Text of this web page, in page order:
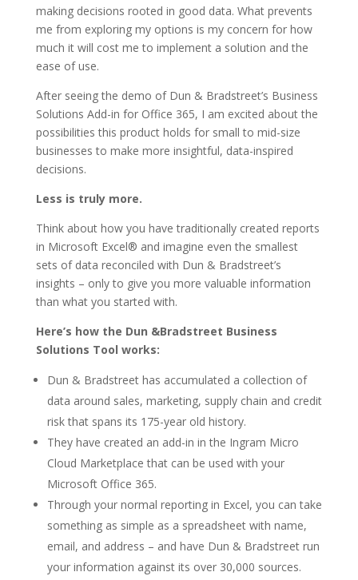
making decisions rooted in good data. What prevents
me from exploring my options is my concern for how
much it will cost me to implement a solution and the
ease of use.
After seeing the demo of Dun & Bradstreet’s Business
Solutions Add-in for Office 365, I am excited about the
possibilities this product holds for small to mid-size
businesses to make more insightful, data-inspired
decisions.
Less is truly more.
Think about how you have traditionally created reports
in Microsoft Excel® and imagine even the smallest
sets of data reconciled with Dun & Bradstreet’s
insights – only to give you more valuable information
than what you started with.
Here’s how the Dun &Bradstreet Business
Solutions Tool works:
Dun & Bradstreet has accumulated a collection of
data around sales, marketing, supply chain and credit
risk that spans its 175-year old history.
They have created an add-in in the Ingram Micro
Cloud Marketplace that can be used with your
Microsoft Office 365.
Through your normal reporting in Excel, you can take
something as simple as a spreadsheet with name,
email, and address – and have Dun & Bradstreet run
your information against its over 30,000 sources.